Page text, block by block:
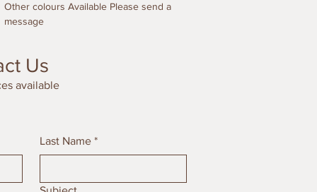
Other colours Available Please send a
message
available
Last Name *
Us